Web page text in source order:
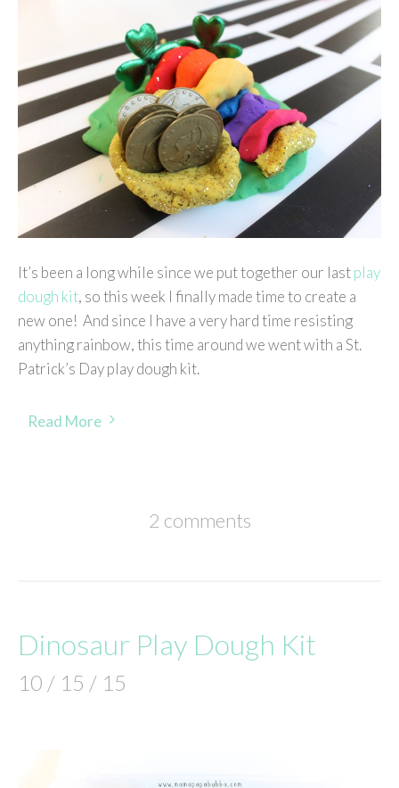
It’s been a long while since we put together our lastplay
dough kit, so this week I finally made time to create a
new one! And since I have a very hard time resisting
anything rainbow, this time around we went with a St.
Patrick’s Day play dough kit.
Read More
2 comments
Dinosaur Play Dough Kit
10 / 15 / 15